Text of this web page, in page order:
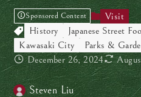
Sponsored Content
Visit
History
Japanese Street
Kawasaki City
Parks &
December 26, 2024
Steven Liu